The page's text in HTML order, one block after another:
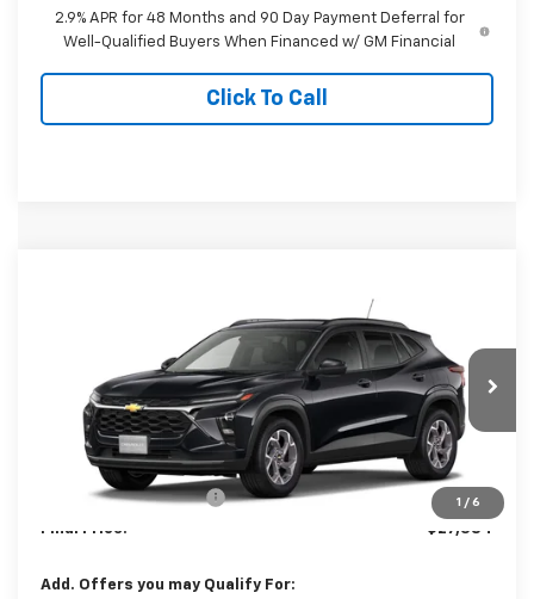
2.9% APR for 48 Months and 90 Day Payment Deferral for
Well-Qualified Buyers When Financed w/ GM Financial
Click To Call
1 / 6
KL77LHEP8TC224689 Model: 1TU58
In Transit Ext.
FINAL PRICE
Less
$26,385
Dealer Processing Fee
+$999
Final Price: $27,384
Add. Offers you may Qualify For: